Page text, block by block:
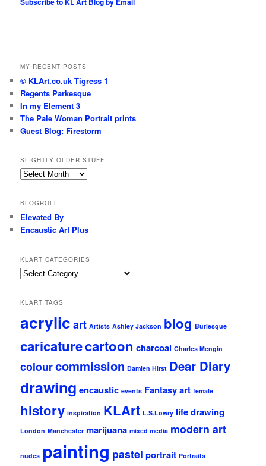
MY RECENT POSTS
© KLArt.co.uk Tigress 1
Regents Parkesque
In my Element 3
The Pale Woman Portrait prints
Guest Blog: Firestorm
SLIGHTLY OLDER STUFF
Slightly
BLOGROLL
Elevated By
Encaustic Art Plus
KLART CATEGORIES
KLArt
KLART TAGS
acrylic art Artists Ashley Jackson blog Burlesque
caricaturecartoon charcoal Charles Mengin
colourcommission Damien Hirst Dear Diary
drawing encaustic events Fantasy art female
history inspiration KLArt L.S.Lowry life drawing
London Manchester marijuana mixed media modern art
nudes painting pastel portrait Portraits